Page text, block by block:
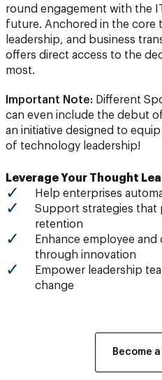
round engagement with the
future. Anchored in the core
leadership, and business
offers direct access to the
most.
Important Note: Different
can even include the debut
an initiative designed to
of technology leadership!
Leverage Your Thought
Help enterprises
Support strategies
retention
Enhance employee
through innovation
Empower leadership
change
Become